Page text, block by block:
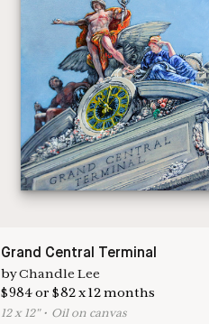
Grand Central Terminal
byChandle Lee
$984or $82x12months
12x 12"• Oil on canvas